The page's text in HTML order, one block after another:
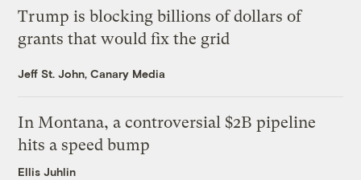
Trump is blocking billions of dollars of
grants that would fix the grid
Jeff St. John, Canary Media
In Montana, a controversial $2B pipeline
hits a speed bump
Ellis Juhlin